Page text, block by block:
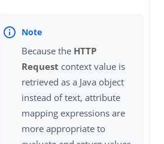
Because the HTTP
Request context value is
retrieved as a Java object
instead of text, attribute
mapping expressions are
more appropriate to